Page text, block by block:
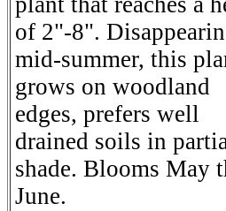
of 2"-8".
mid-summer, this
grows on woodland
edges, prefers well
drained soils in
shade. Blooms May
June.